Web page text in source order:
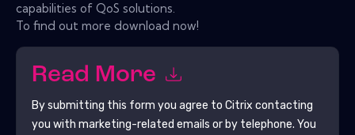
capabilities of QoS solutions.
To find out more download now!
Read More
By submitting this form you agree to Citrix contacting
you with marketing-related emails or by telephone. You